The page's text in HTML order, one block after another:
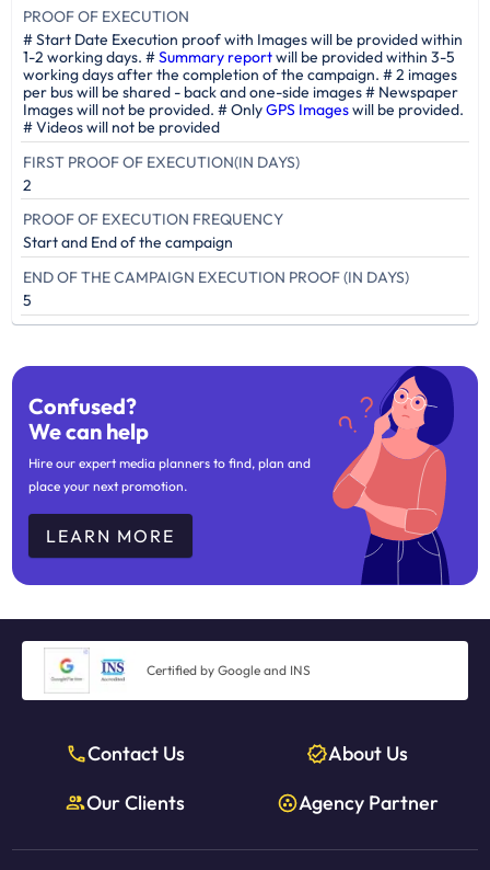
PROOF OF EXECUTION
# Start Date Execution proof with Images will be provided within
1-2 working days. #Summary reportwill be provided within 3-5
working days after the completion of the campaign. # 2 images
per bus will be shared - back and one-side images # Newspaper
Images will not be provided. # OnlyGPS Imageswill be provided.
# Videos will not be provided
FIRST PROOF OF EXECUTION(IN DAYS)
2
PROOF OF EXECUTION FREQUENCY
Start and End of the campaign
END OF THE CAMPAIGN EXECUTION PROOF (IN DAYS)
5
Confused?
We can help
Hire our expert media planners to find, plan and
place your next promotion.
LEARN MORE
Certified by Google and INS
Contact Us
About Us
Our Clients
Agency Partner